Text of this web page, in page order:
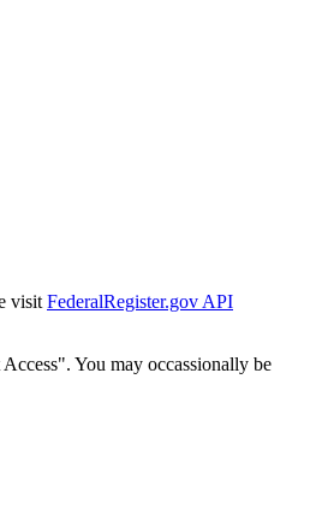
visit FederalRegister.gov API
You may occassionally be